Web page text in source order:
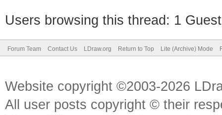
Users browsing this thread: 1
Forum Team Contact Us LDraw.org Return to Top Lite (Archive) Mode
Website copyright ©2003-2026
All user posts copyright © their